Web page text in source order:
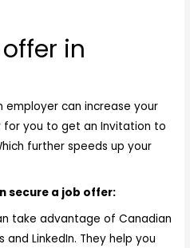
in
can increase your
for you to get an Invitation to
further speeds up your
secure a job offer:
take advantage of Canadian
LinkedIn. They help you